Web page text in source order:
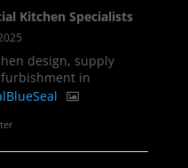
Kitchen Specialists
design, supply
in